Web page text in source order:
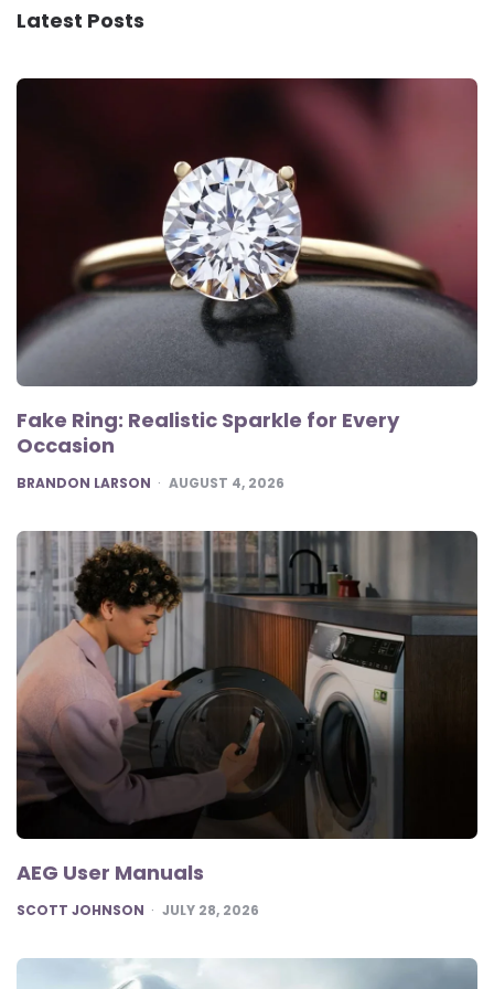
Latest Posts
Fake Ring: Realistic Sparkle for Every
Occasion
POSTED
BRANDON LARSON AUGUST 4, 2026
AEG User Manuals
POSTED
SCOTT JOHNSON JULY 28, 2026